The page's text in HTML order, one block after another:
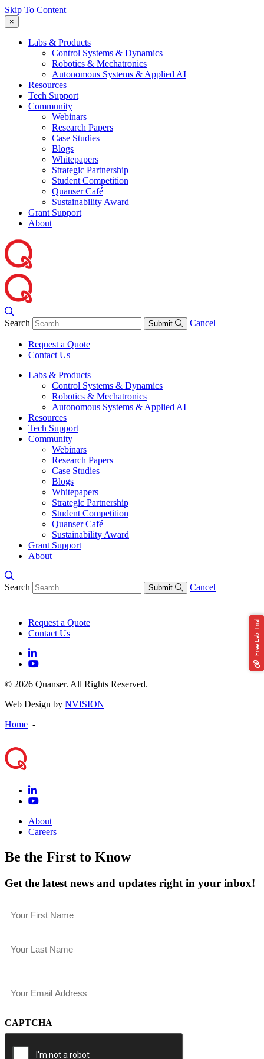
Skip To Content
×
Labs & Products
Control Systems & Dynamics
Robotics & Mechatronics
Autonomous Systems & Applied AI
Resources
Tech Support
Community
Webinars
Research Papers
Case Studies
Blogs
Whitepapers
Strategic Partnership
Student Competition
Quanser Café
Sustainability Award
Grant Support
About
Search Submit Cancel
Request a Quote
Contact Us
Labs & Products
Control Systems & Dynamics
Robotics & Mechatronics
Autonomous Systems & Applied AI
Resources
Tech Support
Community
Webinars
Research Papers
Case Studies
Blogs
Whitepapers
Strategic Partnership
Student Competition
Quanser Café
Sustainability Award
Grant Support
About
Search Submit Cancel
Request a Quote
Contact Us
© 2026 Quanser. All Rights Reserved.
Web Design by NVISION
Home -
About
Careers
Be the First to Know
Get the latest news and updates right in your inbox!
(Required)
First
(Required)
CAPTCHA
Free Lab Trial